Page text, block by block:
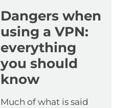
Dangers when
using a VPN:
everything
you should
know
Much of what is said